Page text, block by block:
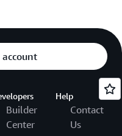
account
Builder
Center
Help
Contact
Us